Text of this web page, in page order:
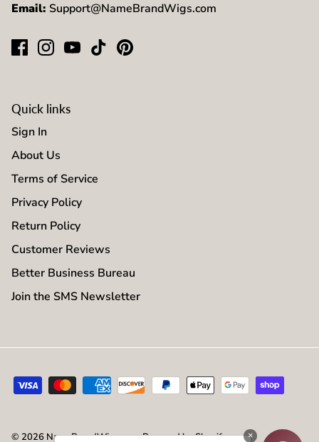
Email: Support@NameBrandWigs.com
Quick links
Sign In
About Us
Terms of Service
Privacy Policy
Return Policy
Customer Reviews
Better Business Bureau
Join the SMS Newsletter
© 2026 NameBrandWigs.com.Powered by Shopify ×